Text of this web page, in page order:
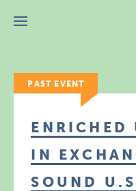
Menu
PAST EVENT
ENRICHED
IN
SOUND